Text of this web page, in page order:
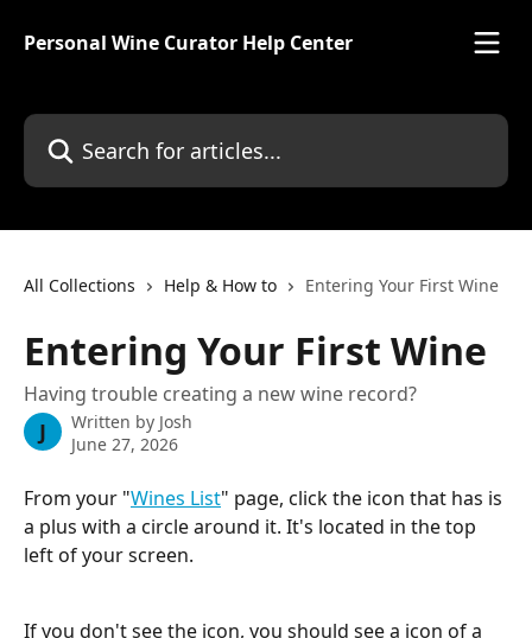
Personal Wine Curator Help Center
Search for articles...
All Collections Help & How to Entering Your First Wine
Entering Your First Wine
Having trouble creating a new wine record?
J Written by Josh
June 27, 2026
From your "Wines List" page, click the icon that has is
a plus with a circle around it. It's located in the top
left of your screen.
If you don't see the icon, you should see a icon of a